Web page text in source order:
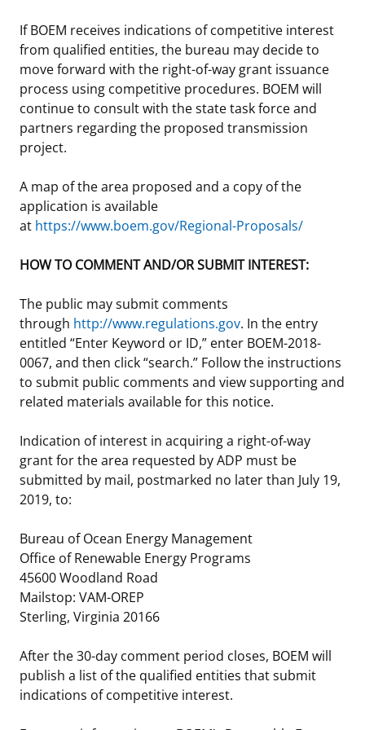
If BOEM receives indications of competitive interest
from qualified entities, the bureau may decide to
move forward with the right-of-way grant issuance
process using competitive procedures. BOEM will
continue to consult with the state task force and
partners regarding the proposed transmission
project.
A map of the area proposed and a copy of the
application is available
at https://www.boem.gov/Regional-Proposals/
HOW TO COMMENT AND/OR SUBMIT INTEREST:
The public may submit comments
through http://www.regulations.gov. In the entry
entitled “Enter Keyword or ID,” enter BOEM-2018-
0067, and then click “search.” Follow the instructions
to submit public comments and view supporting and
related materials available for this notice.
Indication of interest in acquiring a right-of-way
grant for the area requested by ADP must be
submitted by mail, postmarked no later than July 19,
2019, to:
Bureau of Ocean Energy Management
Office of Renewable Energy Programs
45600 Woodland Road
Mailstop: VAM-OREP
Sterling, Virginia 20166
After the 30-day comment period closes, BOEM will
publish a list of the qualified entities that submit
indications of competitive interest.